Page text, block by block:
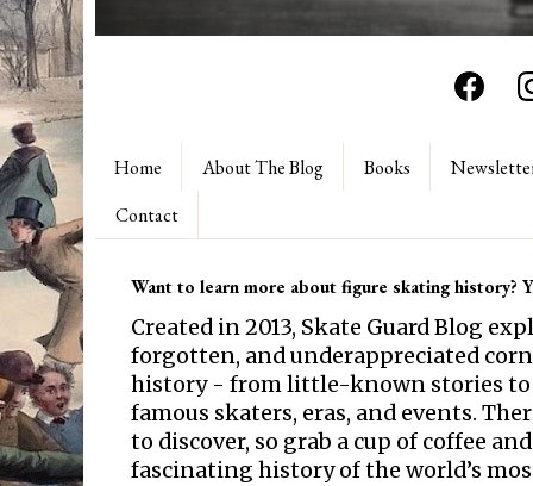
Home About The Blog Books
Contact
Want to learn more about figure skating history?
Created in 2013, Skate Guard Blog
forgotten, and underappreciated
history - from little-known stories to
famous skaters, eras, and events.
to discover, so grab a cup of coffee
fascinating history of the world’s